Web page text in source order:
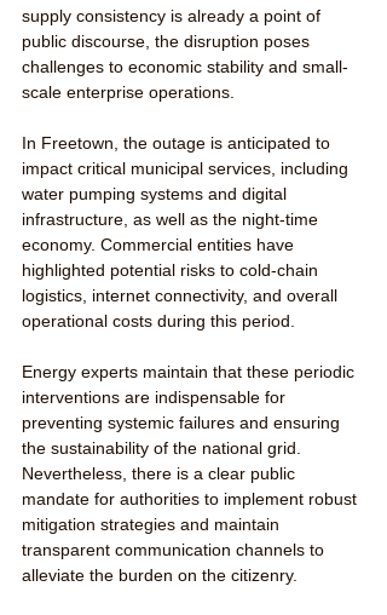
supply consistency is already a point of
public discourse, the disruption poses
challenges to economic stability and small-
scale enterprise operations.
In Freetown, the outage is anticipated to
impact critical municipal services, including
water pumping systems and digital
infrastructure, as well as the night-time
economy. Commercial entities have
highlighted potential risks to cold-chain
logistics, internet connectivity, and overall
operational costs during this period.
Energy experts maintain that these periodic
interventions are indispensable for
preventing systemic failures and ensuring
the sustainability of the national grid.
Nevertheless, there is a clear public
mandate for authorities to implement robust
mitigation strategies and maintain
transparent communication channels to
alleviate the burden on the citizenry.